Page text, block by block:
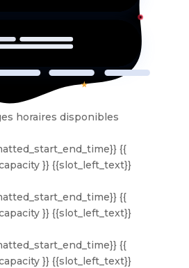
horaires disponibles
{{
}} {{slot_left_text}}
{{
}} {{slot_left_text}}
{{
}} {{slot_left_text}}